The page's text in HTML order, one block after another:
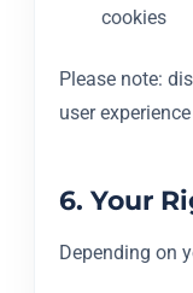
cookies
Please note:
user
6. Your
Depending on